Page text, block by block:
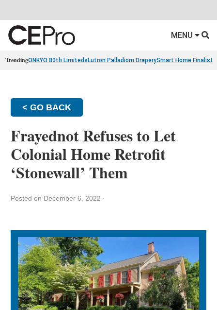
MENU
TrendingONKYO 80th Limiteds Lutron Palladiom DraperySmart Home Finalists
< GO BACK
Frayednot Refuses to Let
Colonial Home Retrofit
‘Stonewall’ Them
Posted on December 6, 2022 ·